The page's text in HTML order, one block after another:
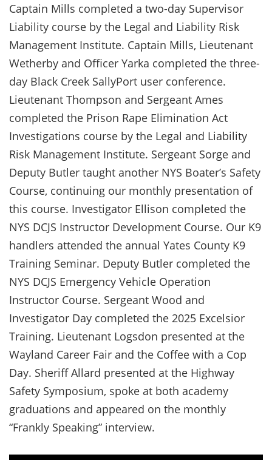
Captain Mills completed a two-day Supervisor
Liability course by the Legal and Liability Risk
Management Institute. Captain Mills, Lieutenant
Wetherby and Officer Yarka completed the three-
day Black Creek SallyPort user conference.
Lieutenant Thompson and Sergeant Ames
completed the Prison Rape Elimination Act
Investigations course by the Legal and Liability
Risk Management Institute. Sergeant Sorge and
Deputy Butler taught another NYS Boater’s Safety
Course, continuing our monthly presentation of
this course. Investigator Ellison completed the
NYS DCJS Instructor Development Course. Our K9
handlers attended the annual Yates County K9
Training Seminar. Deputy Butler completed the
NYS DCJS Emergency Vehicle Operation
Instructor Course. Sergeant Wood and
Investigator Day completed the 2025 Excelsior
Training. Lieutenant Logsdon presented at the
Wayland Career Fair and the Coffee with a Cop
Day. Sheriff Allard presented at the Highway
Safety Symposium, spoke at both academy
graduations and appeared on the monthly
“Frankly Speaking” interview.